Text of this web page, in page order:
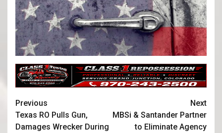
Previous
Texas RO Pulls Gun,
Damages Wrecker During
Next
MBSi & Santander Partner
to Eliminate Agency